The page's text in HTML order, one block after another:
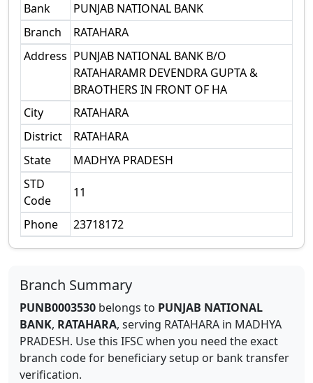
Bank
PUNJAB NATIONAL BANK
Branch
RATAHARA
Address PUNJAB NATIONAL BANK B/O
RATAHARAMR DEVENDRA GUPTA &
BRAOTHERS IN FRONT OF HA
City
RATAHARA
District
RATAHARA
State
MADHYA PRADESH
STD
Code
11
Phone 23718172
Branch Summary
PUNB0003530 belongs to PUNJAB NATIONAL
BANK, RATAHARA, serving RATAHARA in MADHYA
PRADESH. Use this IFSC when you need the exact
branch code for beneficiary setup or bank transfer
verification.